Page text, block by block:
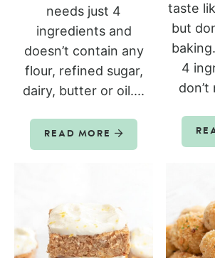
needs just 4
ingredients and
doesn’t contain any
flour, refined sugar,
dairy, butter or oil....
READ MORE
taste
but
4
don’t